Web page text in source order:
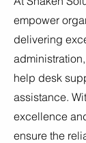
empower
delivering
help desk
assistance.
excellence
ensure the